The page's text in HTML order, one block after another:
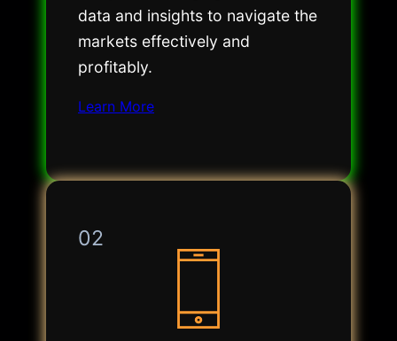
data and insights to navigate the
markets effectively and
profitably.
Learn More
02